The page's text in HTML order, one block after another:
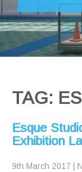
TAG:
Esque
Exhibition
9th March 2017